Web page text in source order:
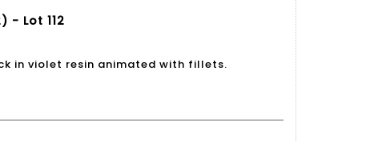
- Lot 112
in violet resin animated with fillets.